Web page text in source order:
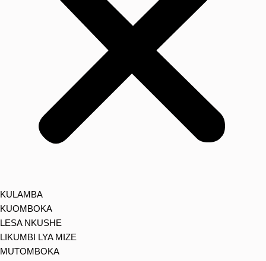
KULAMBA
KUOMBOKA
LESA NKUSHE
LIKUMBI LYA MIZE
MUTOMBOKA